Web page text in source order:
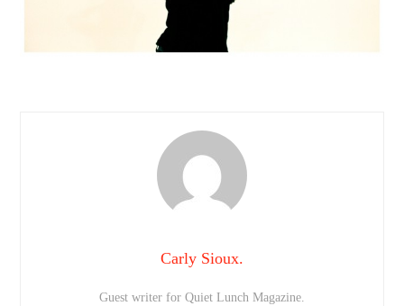
Carly Sioux.
Guest writer for Quiet Lunch Magazine.